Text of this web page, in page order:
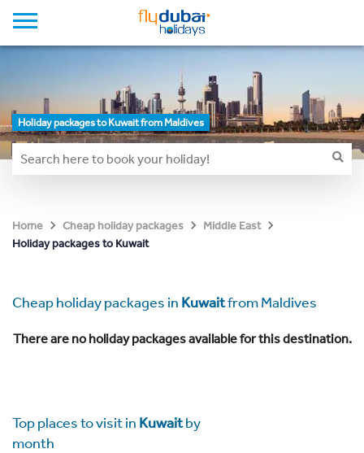
Holiday packages to Kuwait from Maldives
Home Cheap holiday packages
Middle East
Holiday packages to Kuwait
Cheap holiday packages in Kuwaitfrom Maldives
There are no holiday packages available for this destination.
Top places to visit in Kuwaitby
month